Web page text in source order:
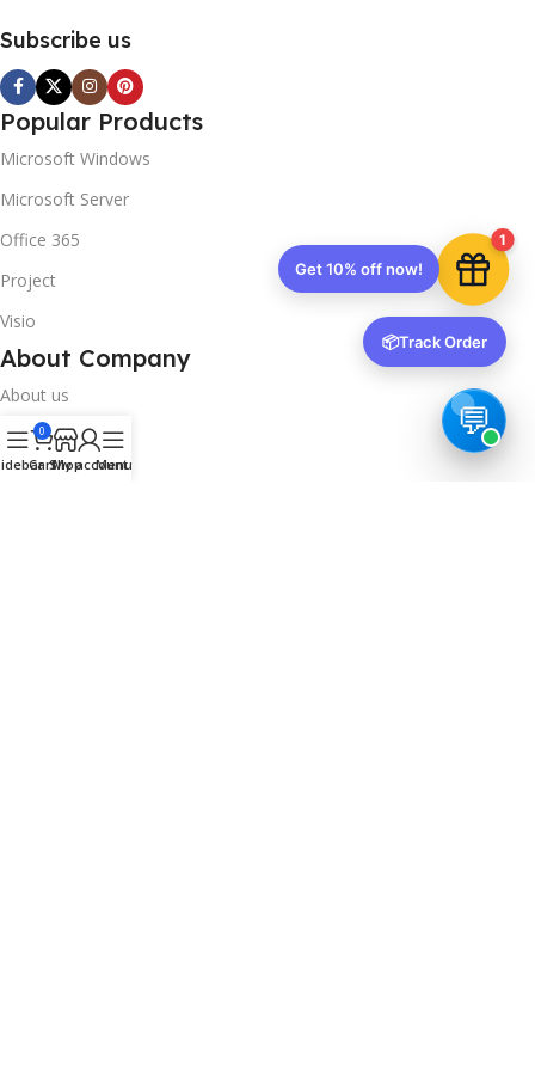
Subscribe us
Popular Products
Microsoft Windows
Microsoft Server
Office 365
Project
Visio
About Company
About us
Contact us
Track Order
0
CartShop
My account
Menu
1
📦Track Order
Your discount is ready 🎉
Use the code below at checkout to save
instantly.
Copy code
🔒 We respect your privacy. Unsubscribe anytime.